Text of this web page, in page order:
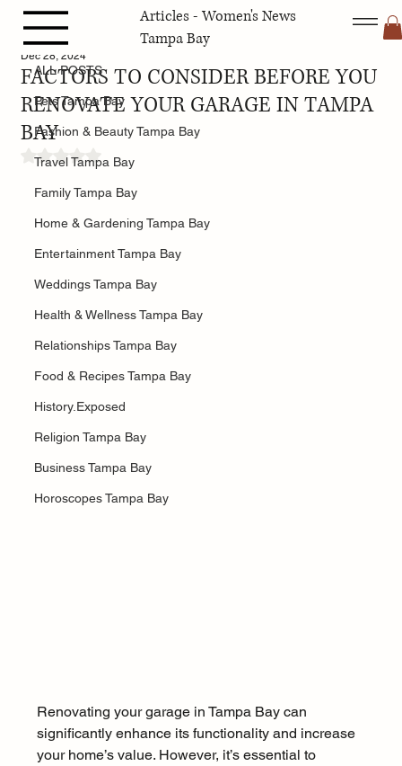
Articles - Women's News
Tampa Bay
ALL POSTS
Pets Tampa Bay
Fashion & Beauty Tampa Bay
Travel Tampa Bay
Family Tampa Bay
Home & Gardening Tampa Bay
Entertainment Tampa Bay
Weddings Tampa Bay
Health & Wellness Tampa Bay
Relationships Tampa Bay
Food & Recipes Tampa Bay
History.Exposed
Religion Tampa Bay
Business Tampa Bay
Horoscopes Tampa Bay
ALL POSTS
FACTORS TO CONSIDER BEFORE YOU
RENOVATE YOUR GARAGE IN TAMPA
BAY
Dec 28, 2024
Rated NaN out of 5 stars.
Renovating your garage in Tampa Bay can
significantly enhance its functionality and increase
your home’s value. However, it’s essential to